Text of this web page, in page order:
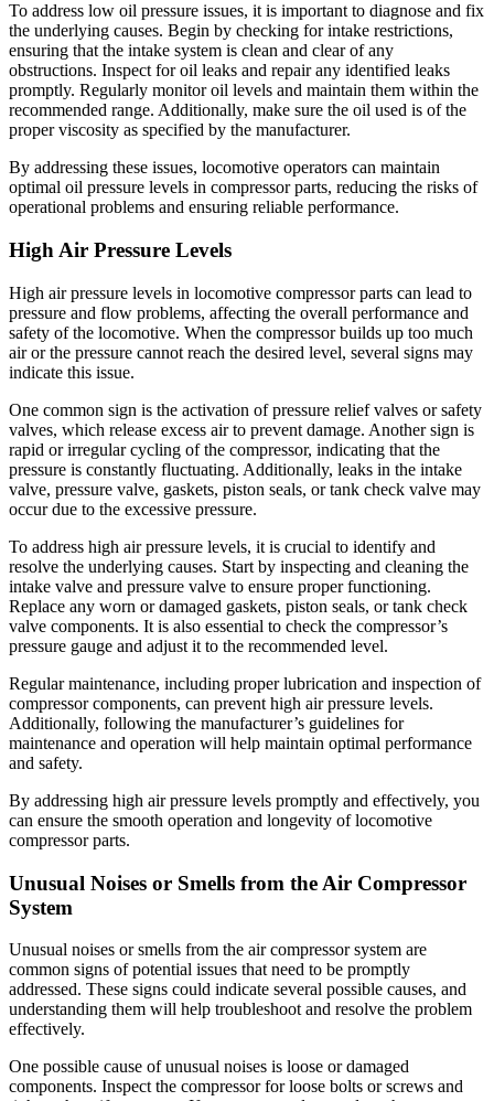
To address low oil pressure issues, it is important to diagnose and fix
the underlying causes. Begin by checking for intake restrictions,
ensuring that the intake system is clean and clear of any
obstructions. Inspect for oil leaks and repair any identified leaks
promptly. Regularly monitor oil levels and maintain them within the
recommended range. Additionally, make sure the oil used is of the
proper viscosity as specified by the manufacturer.
By addressing these issues, locomotive operators can maintain
optimal oil pressure levels in compressor parts, reducing the risks of
operational problems and ensuring reliable performance.
High Air Pressure Levels
High air pressure levels in locomotive compressor parts can lead to
pressure and flow problems, affecting the overall performance and
safety of the locomotive. When the compressor builds up too much
air or the pressure cannot reach the desired level, several signs may
indicate this issue.
One common sign is the activation of pressure relief valves or safety
valves, which release excess air to prevent damage. Another sign is
rapid or irregular cycling of the compressor, indicating that the
pressure is constantly fluctuating. Additionally, leaks in the intake
valve, pressure valve, gaskets, piston seals, or tank check valve may
occur due to the excessive pressure.
To address high air pressure levels, it is crucial to identify and
resolve the underlying causes. Start by inspecting and cleaning the
intake valve and pressure valve to ensure proper functioning.
Replace any worn or damaged gaskets, piston seals, or tank check
valve components. It is also essential to check the compressor’s
pressure gauge and adjust it to the recommended level.
Regular maintenance, including proper lubrication and inspection of
compressor components, can prevent high air pressure levels.
Additionally, following the manufacturer’s guidelines for
maintenance and operation will help maintain optimal performance
and safety.
By addressing high air pressure levels promptly and effectively, you
can ensure the smooth operation and longevity of locomotive
compressor parts.
Unusual Noises or Smells from the Air Compressor
System
Unusual noises or smells from the air compressor system are
common signs of potential issues that need to be promptly
addressed. These signs could indicate several possible causes, and
understanding them will help troubleshoot and resolve the problem
effectively.
One possible cause of unusual noises is loose or damaged
components. Inspect the compressor for loose bolts or screws and